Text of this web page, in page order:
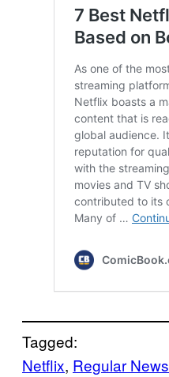
Tagged:
Netflix, Regular News